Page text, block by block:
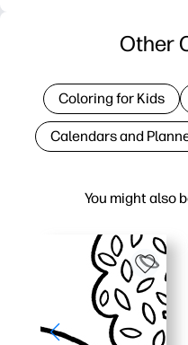
You might also
Other
Coloring for Kids
Calendars and